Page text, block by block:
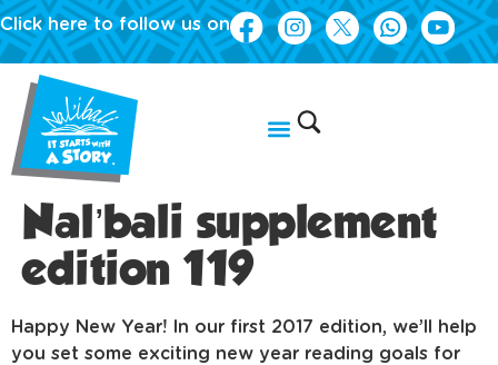
Click here to follow us on
Nal’bali supplement
edition 119
Happy New Year! In our first 2017 edition, we’ll help
you set some exciting new year reading goals for